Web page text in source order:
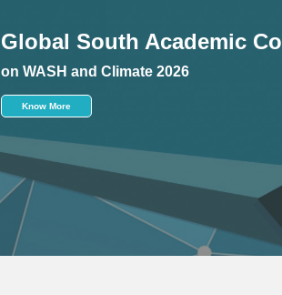
Global South Academic
on WASH and Climate 2026
Know More